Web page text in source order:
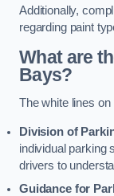
Additionally,
regarding paint
What are
Bays?
The white lines
Division of
individual parking
drivers to
Guidance for